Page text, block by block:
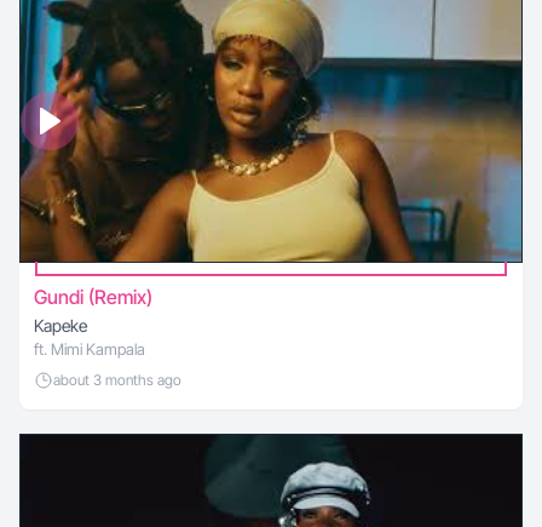
Gundi (Remix)
Kapeke
ft. Mimi Kampala
about 3 months ago